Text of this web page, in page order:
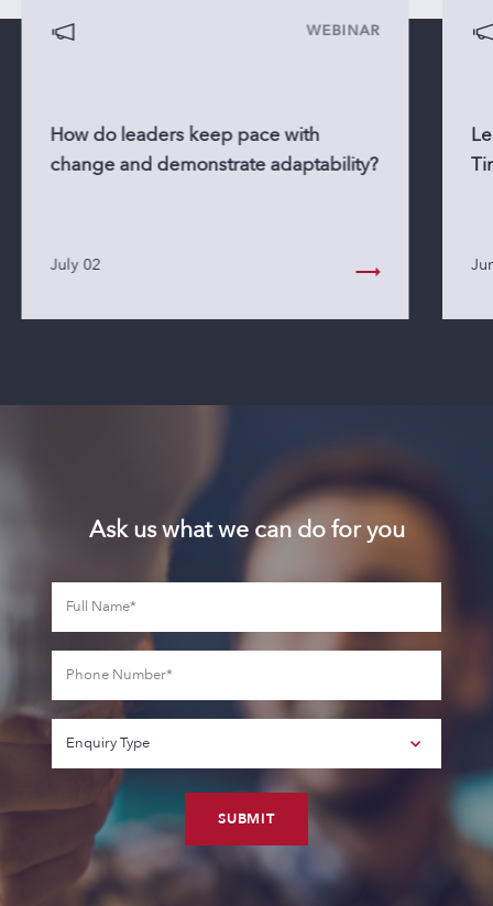
WEBINAR
How do leaders keep pace with
change and demonstrate adaptability?
July 02
Ask us what we can do for you
SUBMIT